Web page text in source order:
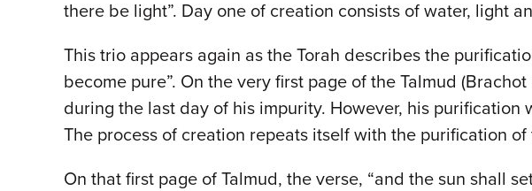
there be light”. Day one of creation consists of water, light
This trio appears again as the Torah describes the
become pure”. On the very first page of the Talmud
during the last day of his impurity. However, his
The process of creation repeats itself with the purification
On that first page of Talmud, the verse, “and the sun shall